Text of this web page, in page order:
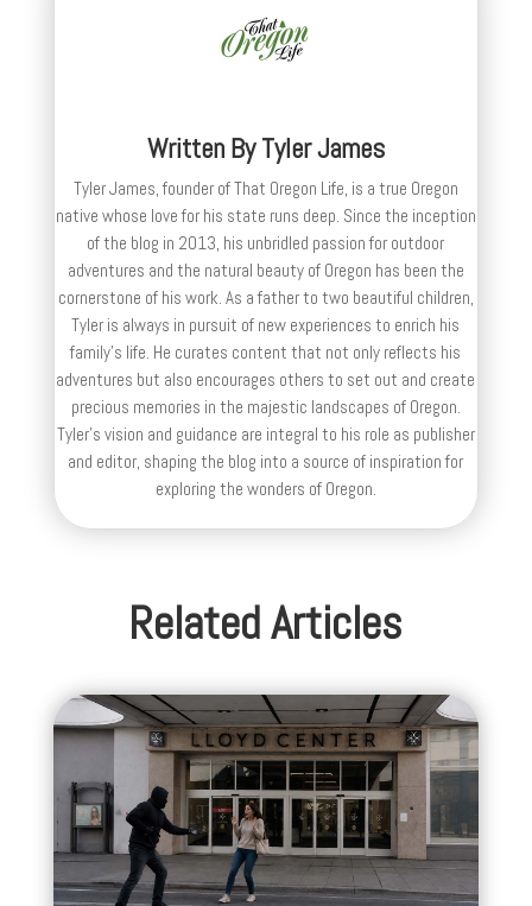
Written ByTyler James
Tyler James, founder of That Oregon Life, is a true Oregon
native whose love for his state runs deep. Since the inception
of the blog in 2013, his unbridled passion for outdoor
adventures and the natural beauty of Oregon has been the
cornerstone of his work. As a father to two beautiful children,
Tyler is always in pursuit of new experiences to enrich his
family’s life. He curates content that not only reflects his
adventures but also encourages others to set out and create
precious memories in the majestic landscapes of Oregon.
Tyler's vision and guidance are integral to his role as publisher
and editor, shaping the blog into a source of inspiration for
exploring the wonders of Oregon.
Related Articles